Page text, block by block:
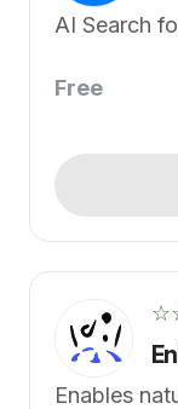
AI Search
Free
Enables